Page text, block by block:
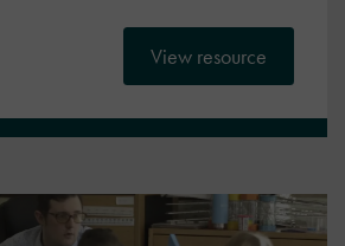
View resource